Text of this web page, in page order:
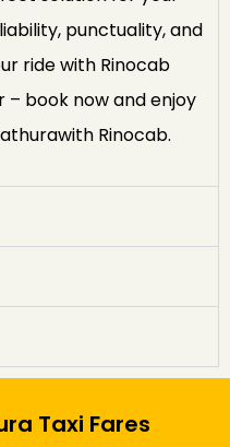
punctuality, and
ride with Rinocab
– book now and enjoy
Rinocab.
Taxi Fares